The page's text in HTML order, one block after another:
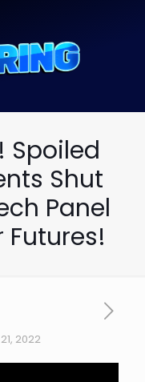
Spoiled
Shut
Panel
Futures!
2022